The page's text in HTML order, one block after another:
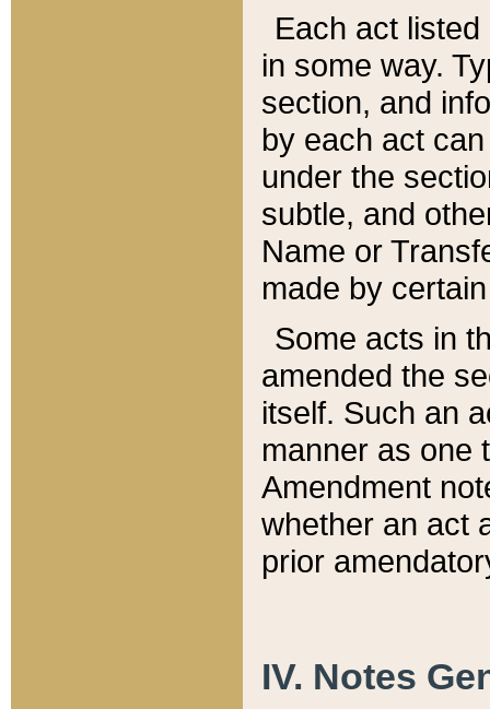
Each act
in some way.
section, and
by each act
under the
subtle, and
Name or
made by
Some acts in
amended the
itself. Such an
manner as one
Amendment
whether an act
prior
IV. Notes